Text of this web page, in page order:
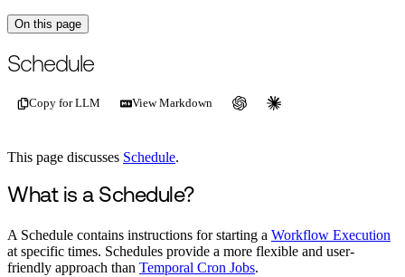
On this page
For the complete documentation index, see
Schedule
Copy for LLM View Markdown
This page discusses Schedule.
What is a Schedule?
A Schedule contains instructions for starting a Workflow Execution
at specific times. Schedules provide a more flexible and user-
friendly approach than Temporal Cron Jobs.